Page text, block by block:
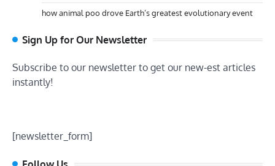
how animal poo drove Earth’s greatest evolutionary event
Sign Up for Our Newsletter
Subscribe to our newsletter to get our new-est articles
instantly!
[newsletter_form]